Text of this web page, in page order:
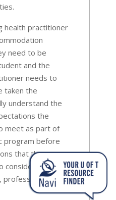
health practitioner
need to be
and the
needs to
taken the
understand the
the
meet as part of
program before
that the
consideration (e.g.
professional